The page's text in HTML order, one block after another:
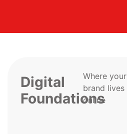
Digital
Foundations
Where your
brand lives
online